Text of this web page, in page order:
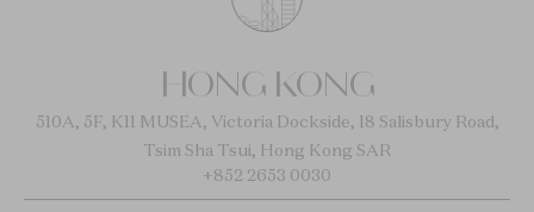
HONG KONG
510A, 5F, K11 MUSEA, Victoria Dockside, 18 Salisbury Road,
Tsim Sha Tsui, Hong Kong SAR
+852 2653 0030